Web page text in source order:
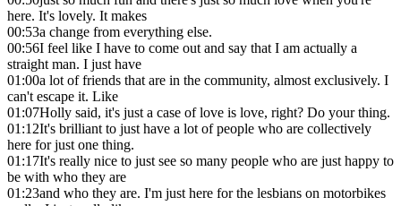
here. It's lovely. It makes
00:53a change from everything else.
00:56I feel like I have to come out and say that I am actually a
straight man. I just have
01:00a lot of friends that are in the community, almost exclusively. I
can't escape it. Like
01:07Holly said, it's just a case of love is love, right? Do your thing.
01:12It's brilliant to just have a lot of people who are collectively
here for just one thing.
01:17It's really nice to just see so many people who are just happy to
be with who they are
01:23and who they are. I'm just here for the lesbians on motorbikes